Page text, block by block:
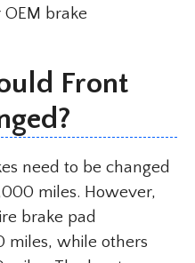
brake
Front
need to be changed
miles. However,
brake pad
miles, while others